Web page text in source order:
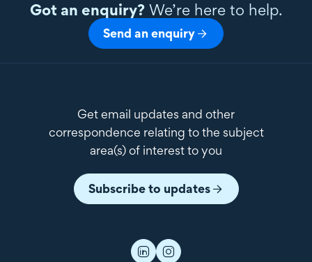
Got an enquiry?We’re here to help.
Send an enquiry
Get email updates and other
correspondence relating to the subject
area(s) of interest to you
Subscribe to updates